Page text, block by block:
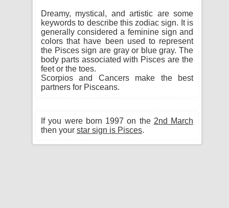
Dreamy, mystical, and artistic are some
keywords to describe this zodiac sign. It is
generally considered a feminine sign and
colors that have been used to represent
the Pisces sign are gray or blue gray. The
body parts associated with Pisces are the
feet or the toes.
Scorpios and Cancers make the best
partners for Pisceans.
If you were born 1997 on the 2nd March
then your star sign is Pisces.